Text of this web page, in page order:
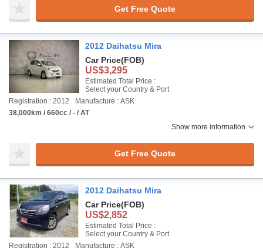
Get Free Quote
2012 Daihatsu Mira
Car Price(FOB)
US$3,295
Estimated Total Price :
Select your Country & Port
Registration : 2012
Manufacture : ASK
38,000km / 660cc / - / AT
Show more information
Get Free Quote
2012 Daihatsu Mira
Car Price(FOB)
US$2,852
Estimated Total Price :
Select your Country & Port
Registration : 2012
Manufacture : ASK